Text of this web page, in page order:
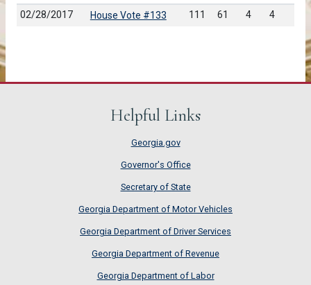
02/28/2017
House Vote #133 111 61 4 4
Helpful Links
Georgia.gov
Governor's Office
Secretary of State
Georgia Department of Motor Vehicles
Georgia Department of Driver Services
Georgia Department of Revenue
Georgia Department of Labor